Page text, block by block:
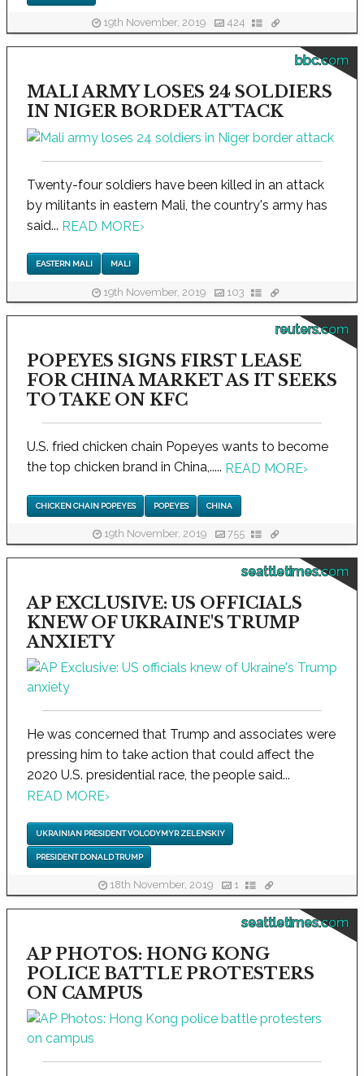
19th November, 2019 424
bbc.com
MALI ARMY LOSES 24 SOLDIERS
IN NIGER BORDER ATTACK
Twenty-four soldiers have been killed in an attack
by militants in eastern Mali, the country's army has
said... READ MORE›
EASTERN MALI MALI
19th November, 2019 103
reuters.com
POPEYES SIGNS FIRST LEASE
FOR CHINA MARKET AS IT SEEKS
TO TAKE ON KFC
U.S. fried chicken chain Popeyes wants to become
the top chicken brand in China,..... READ MORE›
CHICKEN CHAIN POPEYES POPEYES CHINA
19th November, 2019 755
seattletimes.com
AP EXCLUSIVE: US OFFICIALS
KNEW OF UKRAINE'S TRUMP
ANXIETY
He was concerned that Trump and associates were
pressing him to take action that could affect the
2020 U.S. presidential race, the people said...
READ MORE›
UKRAINIAN PRESIDENT VOLODYMYR ZELENSKIY
PRESIDENT DONALD TRUMP
18th November, 2019 1
seattletimes.com
AP PHOTOS: HONG KONG
POLICE BATTLE PROTESTERS
ON CAMPUS